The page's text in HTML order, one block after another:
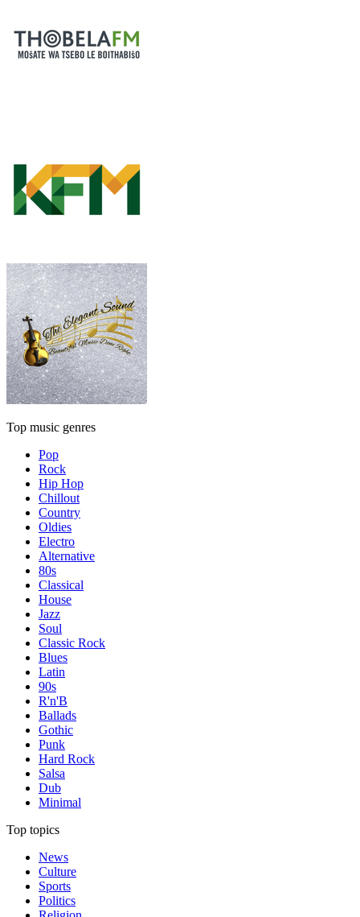
Top music genres
Pop
Rock
Hip Hop
Chillout
Country
Oldies
Electro
Alternative
80s
Classical
House
Jazz
Soul
Classic Rock
Blues
Latin
90s
R'n'B
Ballads
Gothic
Punk
Hard Rock
Salsa
Dub
Minimal
Top topics
News
Culture
Sports
Politics